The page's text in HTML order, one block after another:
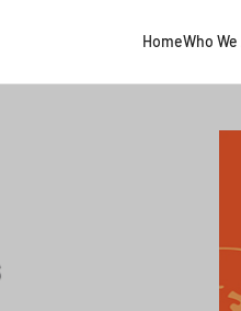
HomeWho